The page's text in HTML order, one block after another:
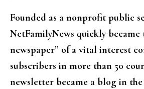
Founded as a nonprofit public
NetFamilyNews quickly became
newspaper” of a vital interest
subscribers in more than 50
newsletter became a blog in the